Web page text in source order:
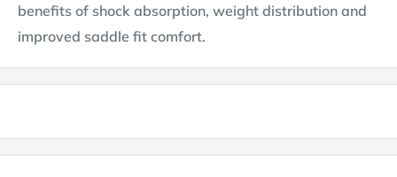
benefits of shock absorption, weight distribution and
improved saddle fit comfort.